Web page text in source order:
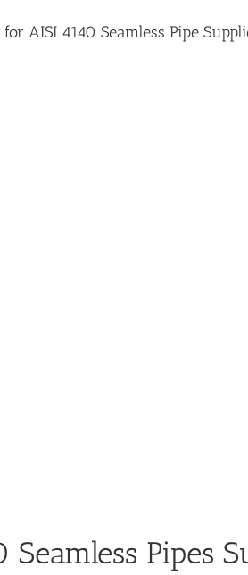
AISI 4140 Seamless Pipe
Seamless Pipes